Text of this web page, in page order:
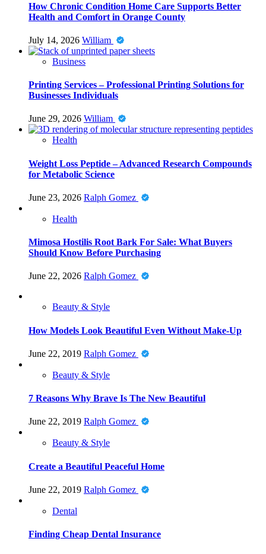
How Chronic Condition Home Care Supports Better
Health and Comfort in Orange County
July 14, 2026 William
Business
Printing Services – Professional Printing Solutions for
Businesses Individuals
June 29, 2026 William
Health
Weight Loss Peptide – Advanced Research Compounds
for Metabolic Science
June 23, 2026 Ralph Gomez
Health
Mimosa Hostilis Root Bark For Sale: What Buyers
Should Know Before Purchasing
June 22, 2026 Ralph Gomez
Beauty & Style
How Models Look Beautiful Even Without Make-Up
June 22, 2019 Ralph Gomez
Beauty & Style
7 Reasons Why Brave Is The New Beautiful
June 22, 2019 Ralph Gomez
Beauty & Style
Create a Beautiful Peaceful Home
June 22, 2019 Ralph Gomez
Dental
Finding Cheap Dental Insurance